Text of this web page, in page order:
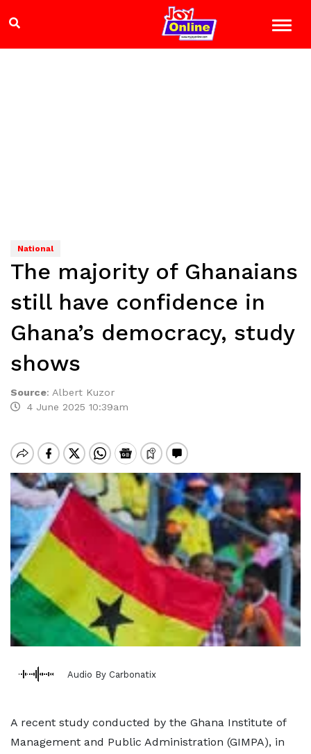
National
The majority of Ghanaians
still have confidence in
Ghana’s democracy, study
shows
Source: Albert Kuzor
4 June 2025 10:39am
Audio By Carbonatix
A recent study conducted by the Ghana Institute of
Management and Public Administration (GIMPA), in